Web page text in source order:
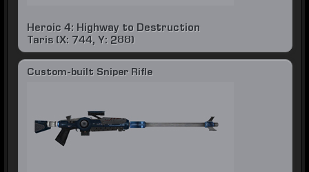
Heroic 4: Highway to Destruction
Taris (X: 744, Y: 288)
Custom-built Sniper Rifle